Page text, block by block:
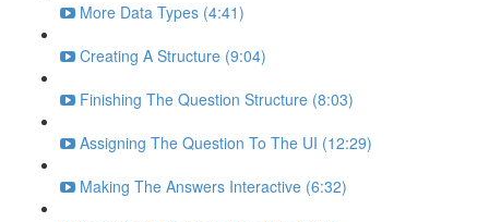
More Data Types (4:41)
Creating A Structure (9:04)
Finishing The Question Structure (8:03)
Assigning The Question To The UI (12:29)
Making The Answers Interactive (6:32)